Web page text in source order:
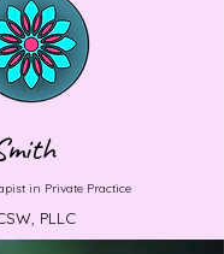
in Private Practice
PLLC